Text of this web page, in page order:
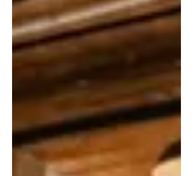
been through a 200 hour teacher training
program can earn up to 35 hours of
Continuing Education Credits. ​​ This option
includes reading and journaling as well as
a monthly exploration of: Y